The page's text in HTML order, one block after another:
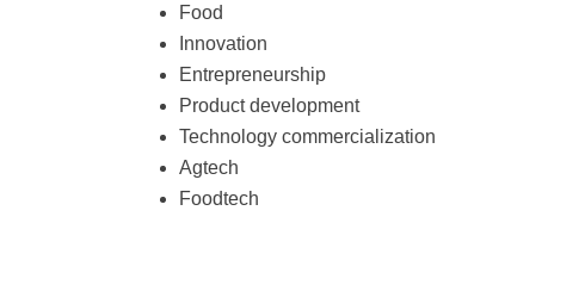
Food
Innovation
Entrepreneurship
Product development
Technology commercialization
Agtech
Foodtech